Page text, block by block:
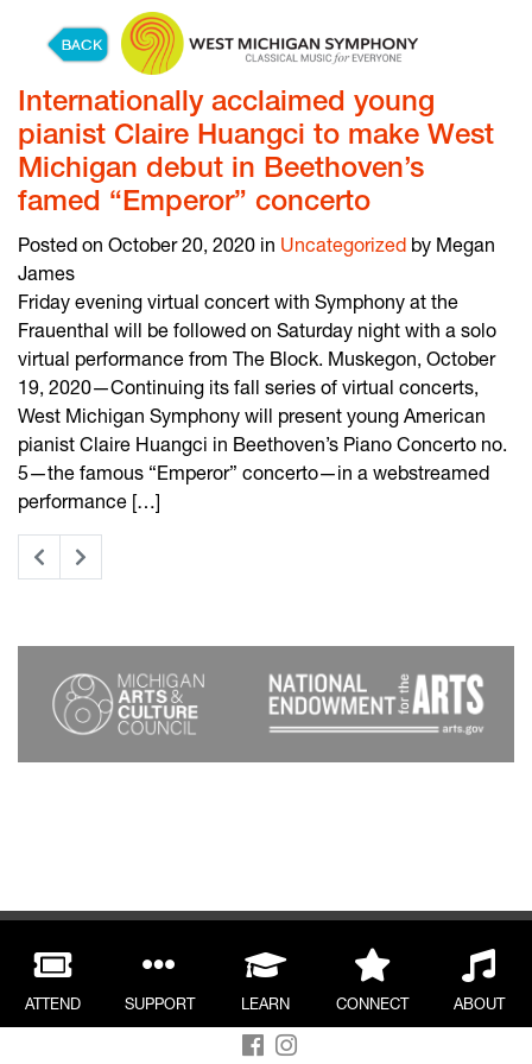
Internationally acclaimed young
pianist Claire Huangci to make West
Michigan debut in Beethoven’s
famed “Emperor” concerto
Posted on October 20, 2020 in Uncategorized by Megan
James
Friday evening virtual concert with Symphony at the
Frauenthal will be followed on Saturday night with a solo
virtual performance from The Block. Muskegon, October
19, 2020—Continuing its fall series of virtual concerts,
West Michigan Symphony will present young American
pianist Claire Huangci in Beethoven’s Piano Concerto no.
5—the famous “Emperor” concerto—in a webstreamed
performance […]
ATTEND SUPPORT LEARN CONNECT ABOUT